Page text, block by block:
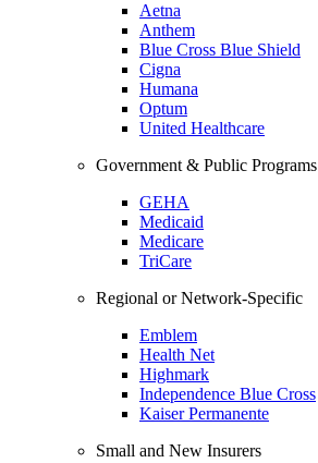
Aetna
Anthem
Blue Cross Blue Shield
Cigna
Humana
Optum
United Healthcare
Government & Public Programs
GEHA
Medicaid
Medicare
TriCare
Regional or Network-Specific
Emblem
Health Net
Highmark
Independence Blue Cross
Kaiser Permanente
Small and New Insurers